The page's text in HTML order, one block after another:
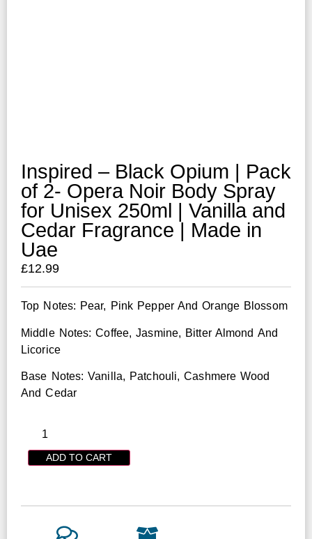
Inspired – Black Opium | Pack
of 2- Opera Noir Body Spray
for Unisex 250ml | Vanilla and
Cedar Fragrance | Made in
Uae
£12.99
Top Notes: Pear, Pink Pepper And Orange Blossom
Middle Notes: Coffee, Jasmine, Bitter Almond And
Licorice
Base Notes: Vanilla, Patchouli, Cashmere Wood
And Cedar
ADD TO CART